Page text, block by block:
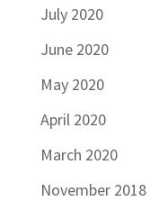
July 2020
June 2020
May 2020
April 2020
March 2020
November 2018